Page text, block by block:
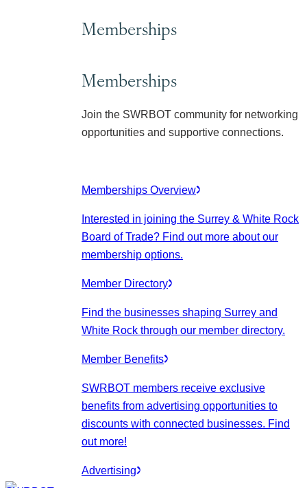
Memberships
Memberships
Join the SWRBOT community for networking
opportunities and supportive connections.
Memberships Overview
Interested in joining the Surrey & White Rock
Board of Trade? Find out more about our
membership options.
Member Directory
Find the businesses shaping Surrey and
White Rock through our member directory.
Member Benefits
SWRBOT members receive exclusive
benefits from advertising opportunities to
discounts with connected businesses. Find
out more!
Advertising